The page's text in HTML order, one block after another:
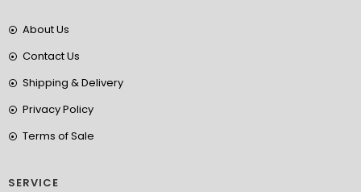
About Us
Contact Us
Shipping & Delivery
Privacy Policy
Terms of Sale
SERVICE